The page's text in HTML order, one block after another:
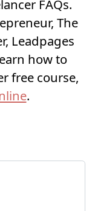
FAQs.
The
Leadpages
how to
free course,
.